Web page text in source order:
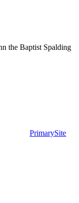
the Baptist Spalding
PrimarySite